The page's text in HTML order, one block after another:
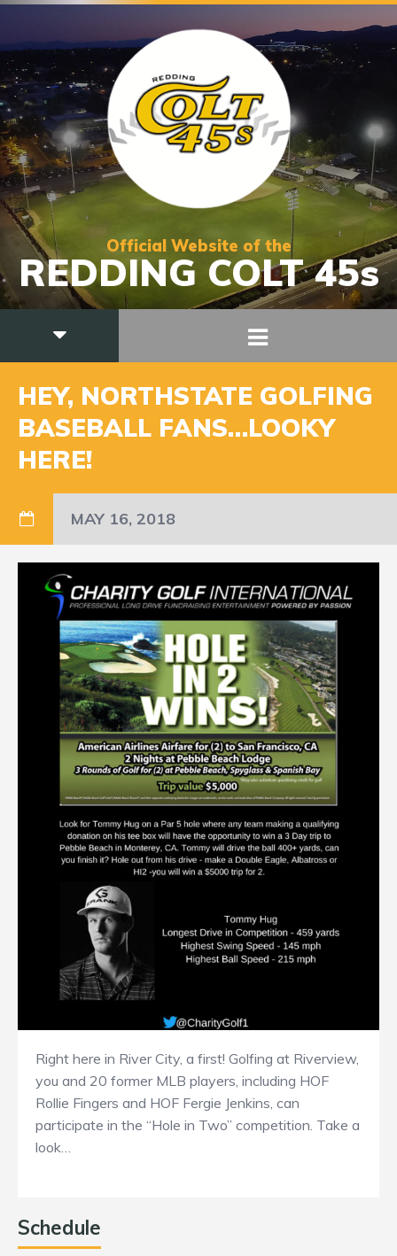
Official Website of the
REDDING COLT 45s
HEY, NORTHSTATE GOLFING
BASEBALL FANS…LOOKY
HERE!
MAY 16, 2018
Right here in River City, a first! Golfing at Riverview,
you and 20 former MLB players, including HOF
Rollie Fingers and HOF Fergie Jenkins, can
participate in the “Hole in Two” competition. Take a
look…
Schedule